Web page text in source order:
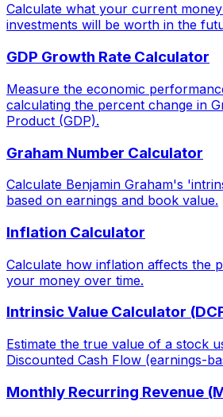
Calculate what your current
investments will be worth in the
GDP Growth Rate Calculator
Measure the economic
calculating the percent change in
Product (GDP).
Graham Number Calculator
Calculate Benjamin Graham's
based on earnings and book value.
Inflation Calculator
Calculate how inflation affects the
your money over time.
Intrinsic Value Calculator
Estimate the true value of a stock
Discounted Cash Flow (earnings-
Monthly Recurring Revenue